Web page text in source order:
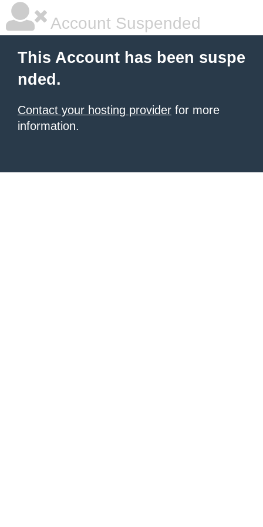
Account Suspended
This Account has been suspe
nded.
Contact your hosting provider for more
information.